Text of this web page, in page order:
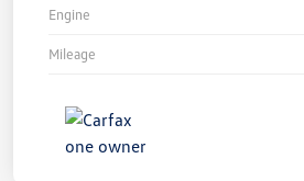
Engine
Mileage